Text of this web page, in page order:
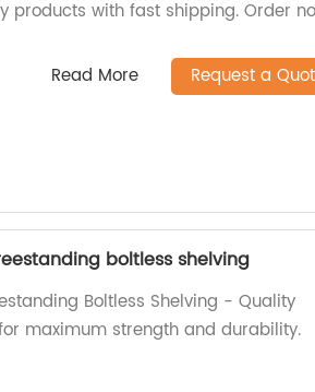
products with fast shipping. Order
Read More Request a
boltless shelving
Boltless Shelving - Quality
maximum strength and durability.